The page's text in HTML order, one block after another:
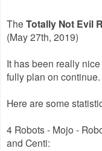
The Totally Not Evil
(May 27th, 2019)
It has been really
fully plan on continue.
Here are some
4 Robots - Mojo -
and Centi: